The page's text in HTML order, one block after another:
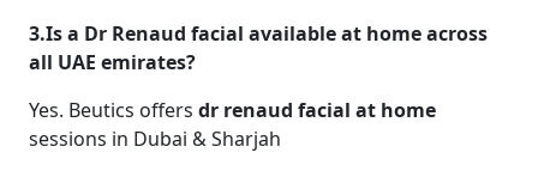
3.Is a Dr Renaud facial available at home across
all UAE emirates?
Yes. Beutics offers dr renaud facial at home
sessions in Dubai & Sharjah